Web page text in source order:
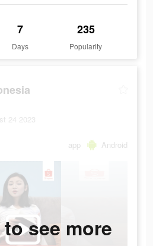
7
Days
235
Popularity
24 2023
app Android
see more